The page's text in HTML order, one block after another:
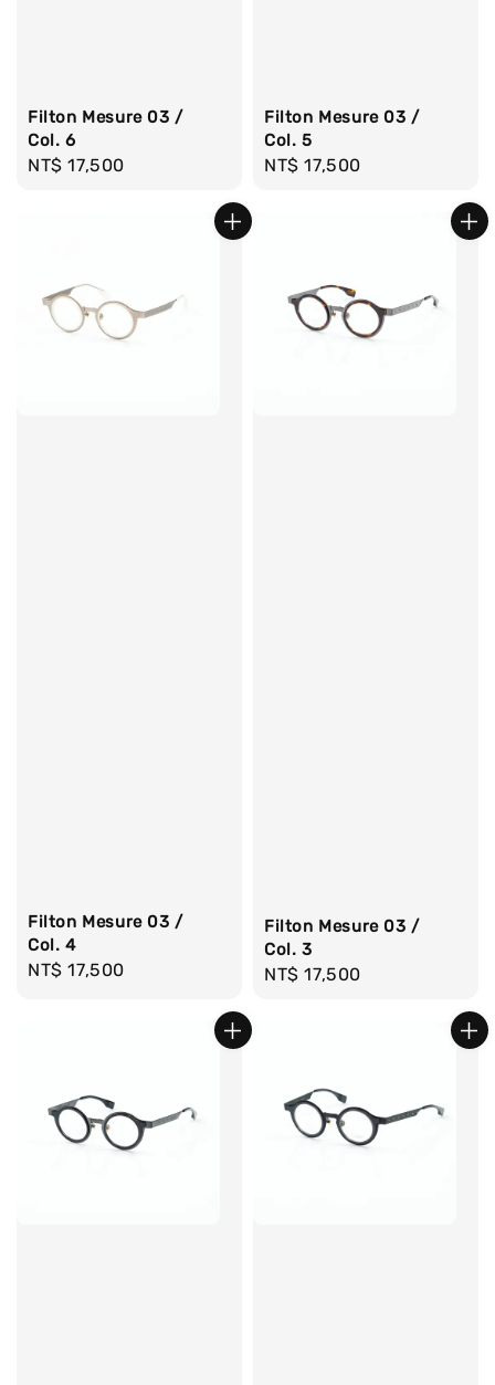
Filton Mesure 03 /
Col. 6
Regular
NT$ 17,500
Filton Mesure 03 /
Col. 5
Regular
NT$ 17,500
Filton Mesure 03 /
Col. 4
Regular
NT$ 17,500
Filton Mesure 03 /
Col. 3
Regular
NT$ 17,500